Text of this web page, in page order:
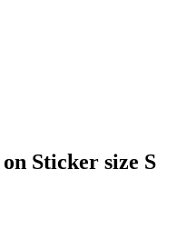
Sticker size S